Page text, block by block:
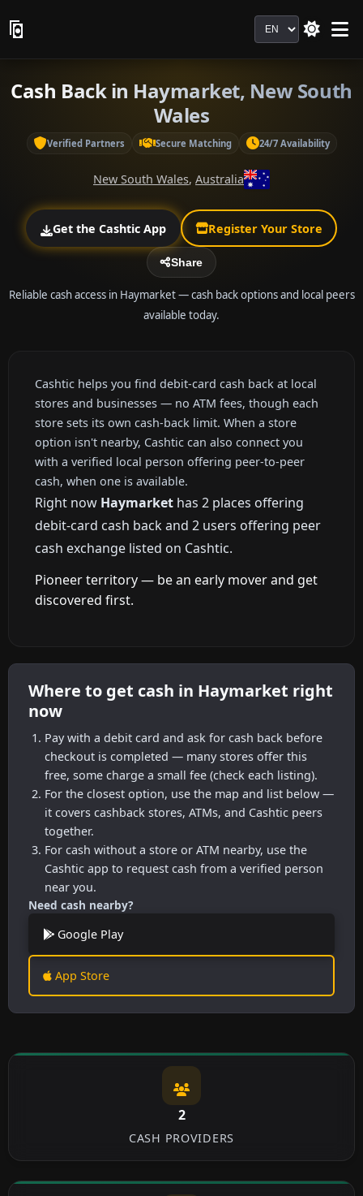
Language
Cash Back in Haymarket, New South
Wales
Verified Partners Secure Matching 24/7 Availability
New South Wales, Australia
Get the Cashtic App Register Your Store
Share
Reliable cash access in Haymarket — cash back options and local peers
available today.
Cashtic helps you find debit-card cash back at local
stores and businesses — no ATM fees, though each
store sets its own cash-back limit. When a store
option isn't nearby, Cashtic can also connect you
with a verified local person offering peer-to-peer
cash, when one is available.
Right now Haymarket has 2 places offering
debit-card cash back and 2 users offering peer
cash exchange listed on Cashtic.
Pioneer territory — be an early mover and get
discovered first.
Where to get cash in Haymarket right
now
Pay with a debit card and ask for cash back before
checkout is completed — many stores offer this
free, some charge a small fee (check each listing).
For the closest option, use the map and list below —
it covers cashback stores, ATMs, and Cashtic peers
together.
For cash without a store or ATM nearby, use the
Cashtic app to request cash from a verified person
near you.
Need cash nearby?
Google Play
App Store
2
CASH PROVIDERS